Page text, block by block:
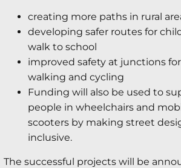
creating more paths in rural
developing safer routes for
walk to school
improved safety at junctions
walking and cycling
Funding will also be used to
people in wheelchairs and
scooters by making street
inclusive.
The successful projects will be